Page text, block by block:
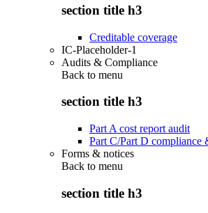
section title h3
Creditable coverage
IC-Placeholder-1
Audits & Compliance
Back to menu
section title h3
Part A cost report audit
Part C/Part D compliance
Forms & notices
Back to menu
section title h3